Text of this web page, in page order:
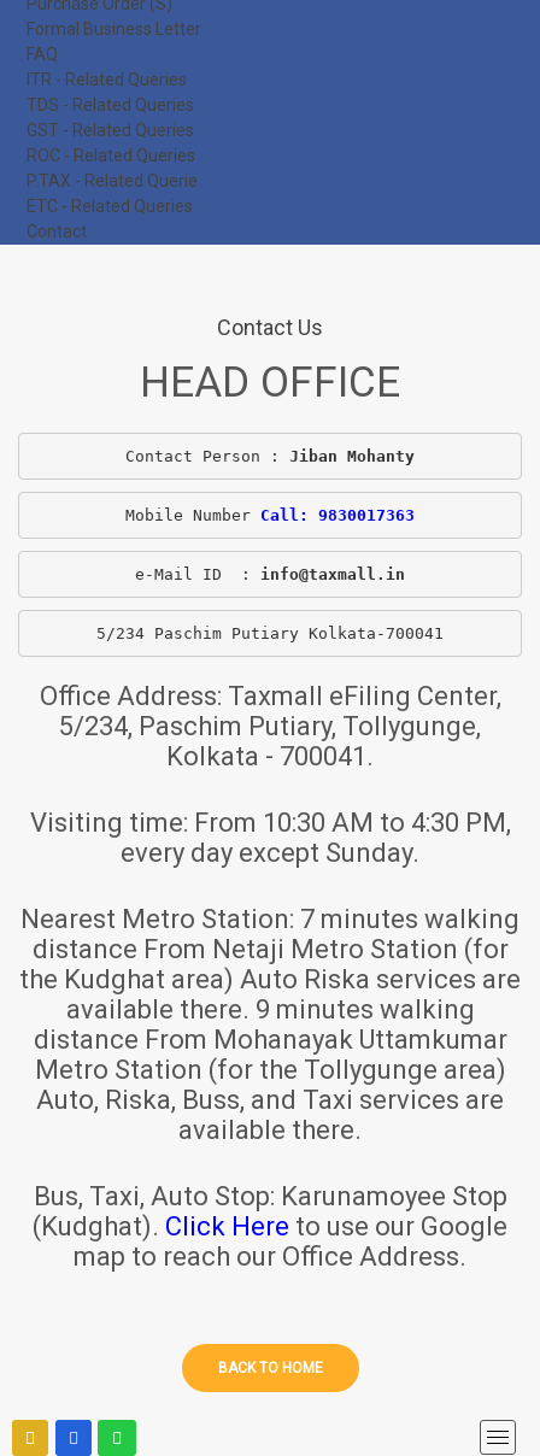
Formal Business Letter
FAQ
ITR - Related Queries
TDS - Related Queries
GST - Related Queries
ROC - Related Queries
P.TAX - Related Querie
ETC - Related Queries
Contact
Contact Us
HEAD OFFICE
Contact Person : Jiban Mohanty
Mobile Number Call: 9830017363
e-Mail ID  : info@taxmall.in
5/234 Paschim Putiary Kolkata-700041
Office Address: Taxmall eFiling Center,
5/234, Paschim Putiary, Tollygunge,
Kolkata - 700041.
Visiting time: From 10:30 AM to 4:30 PM,
every day except Sunday.
Nearest Metro Station: 7 minutes walking
distance From Netaji Metro Station (for
the Kudghat area) Auto Riska services are
available there. 9 minutes walking
distance From Mohanayak Uttamkumar
Metro Station (for the Tollygunge area)
Auto, Riska, Buss, and Taxi services are
available there.
Bus, Taxi, Auto Stop: Karunamoyee Stop
(Kudghat). Click Here to use our Google
map to reach our Office Address.
BACK TO HOME